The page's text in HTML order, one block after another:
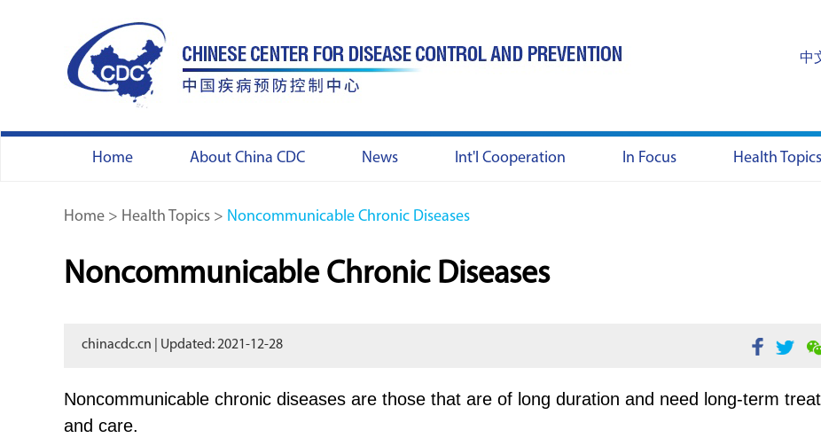
中
Home About China CDC News Int'l Cooperation In Focus Health Topics
Home > Health Topics > Noncommunicable Chronic Diseases
Noncommunicable Chronic Diseases
chinacdc.cn | Updated: 2021-12-28
Noncommunicable chronic diseases are those that are of long duration and need long-term
and care.